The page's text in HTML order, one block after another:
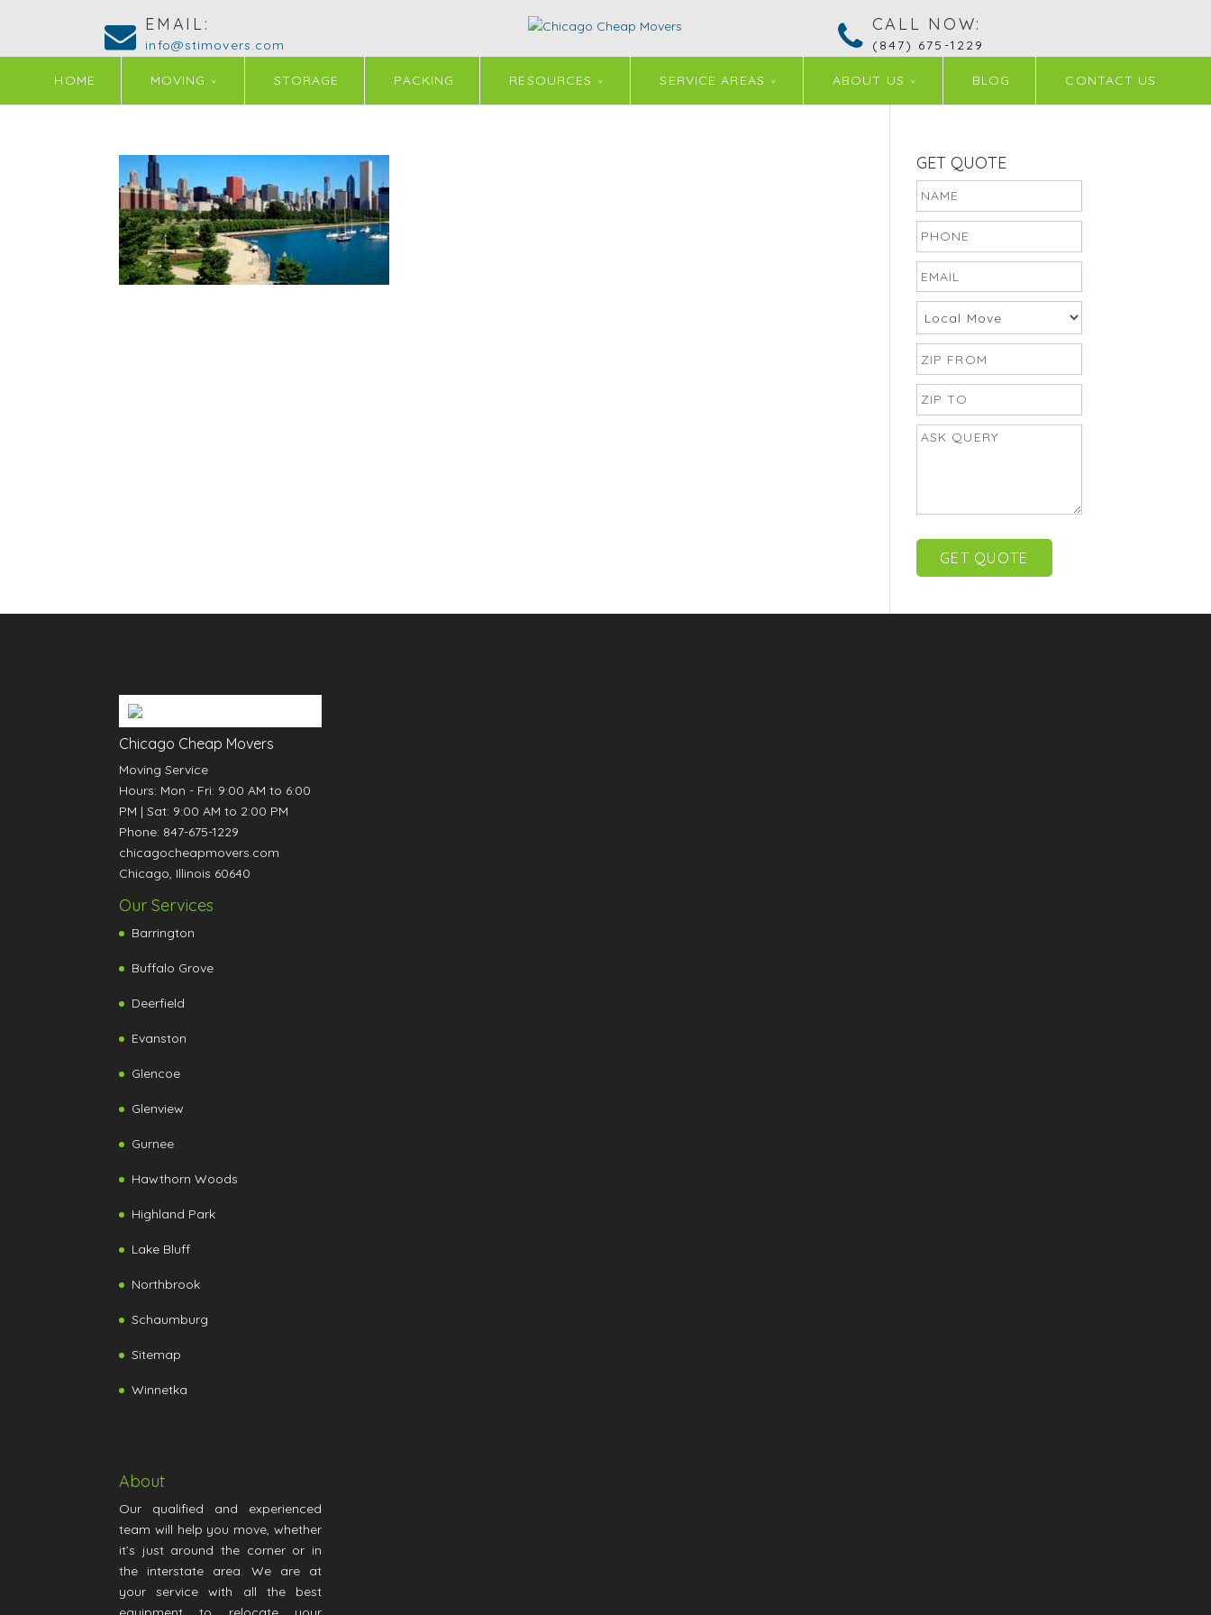
EMAIL:
info@stimovers.com
CALL NOW:
(847) 675-1229
HOME MOVING STORAGE PACKING RESOURCES SERVICE AREAS ABOUT US BLOG CONTACT US
GET QUOTE
Chicago Cheap Movers
Moving Service
Hours: Mon - Fri: 9:00 AM to 6:00
PM | Sat: 9:00 AM to 2:00 PM
Phone: 847-675-1229
chicagocheapmovers.com
Chicago Illinois 60640
Our Services
Barrington
Buffalo Grove
Deerfield
Evanston
Glencoe
Glenview
Gurnee
Hawthorn Woods
Highland Park
Lake Bluff
Northbrook
Schaumburg
Sitemap
Winnetka
About
Our qualified and experienced
team will help you move, whether
it’s just around the corner or in
the interstate area. We are at
your service with all the best